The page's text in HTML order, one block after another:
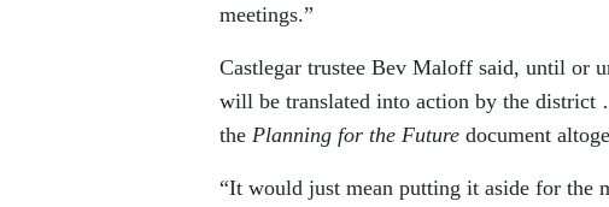
meetings.”
Castlegar trustee Bev Maloff said, until or
will be translated into action by the district
the Planning for the Future document
“It would just mean putting it aside for the